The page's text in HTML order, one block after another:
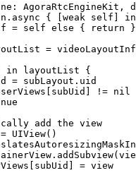
AgoraRtcEngineKit,
async { [weak self ] in
= self else { return }
=
in layoutList {
= subLayout.uid
!= nil
add the view
= UIView()
addSubview
= view